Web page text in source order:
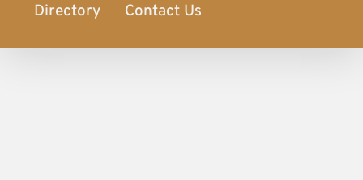
Directory Contact Us